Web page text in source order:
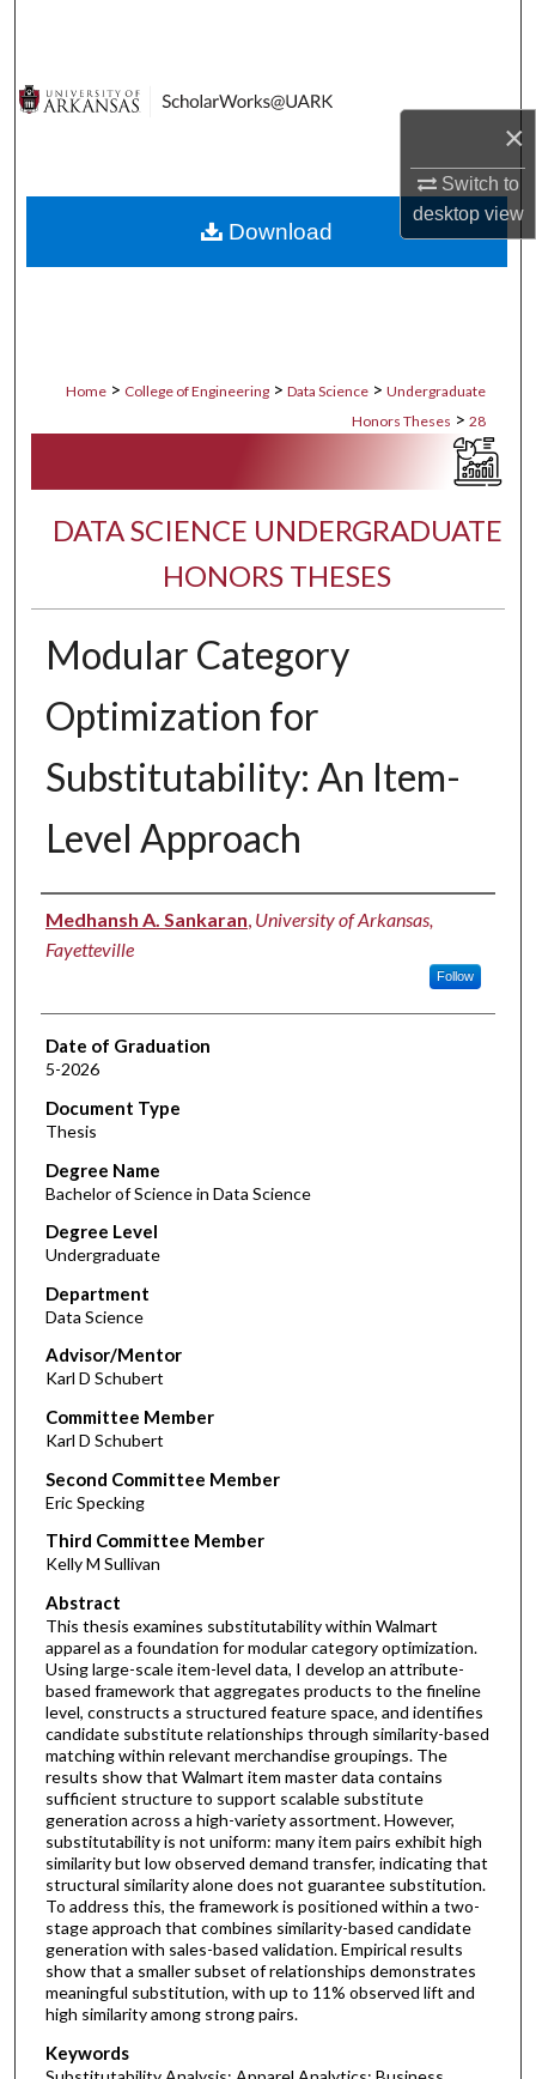
×
Switch to
desktopview
Digital Commons Network™
Home > College of Engineering > Data Science > Undergraduate
Honors Theses > 28
DATA SCIENCE UNDERGRADUATE
HONORS THESES
Modular Category
Optimization for
Substitutability: An Item-
Level Approach
Author
Medhansh A. Sankaran, University of Arkansas,
Fayetteville
Follow
Date of Graduation
5-2026
Document Type
Thesis
Degree Name
Bachelor of Science in Data Science
Degree Level
Undergraduate
Department
Data Science
Advisor/Mentor
Karl D Schubert
Committee Member
Karl D Schubert
Second Committee Member
Eric Specking
Third Committee Member
Kelly M Sullivan
Abstract
This thesis examines substitutability within Walmart
apparel as a foundation for modular category optimization.
Using large-scale item-level data, I develop an attribute-
based framework that aggregates products to the fineline
level, constructs a structured feature space, and identifies
candidate substitute relationships through similarity-based
matching within relevant merchandise groupings. The
results show that Walmart item master data contains
sufficient structure to support scalable substitute
generation across a high-variety assortment. However,
substitutability is not uniform: many item pairs exhibit high
similarity but low observed demand transfer, indicating that
structural similarity alone does not guarantee substitution.
To address this, the framework is positioned within a two-
stage approach that combines similarity-based candidate
generation with sales-based validation. Empirical results
show that a smaller subset of relationships demonstrates
meaningful substitution, with up to 11% observed lift and
high similarity among strong pairs.
Keywords
Download